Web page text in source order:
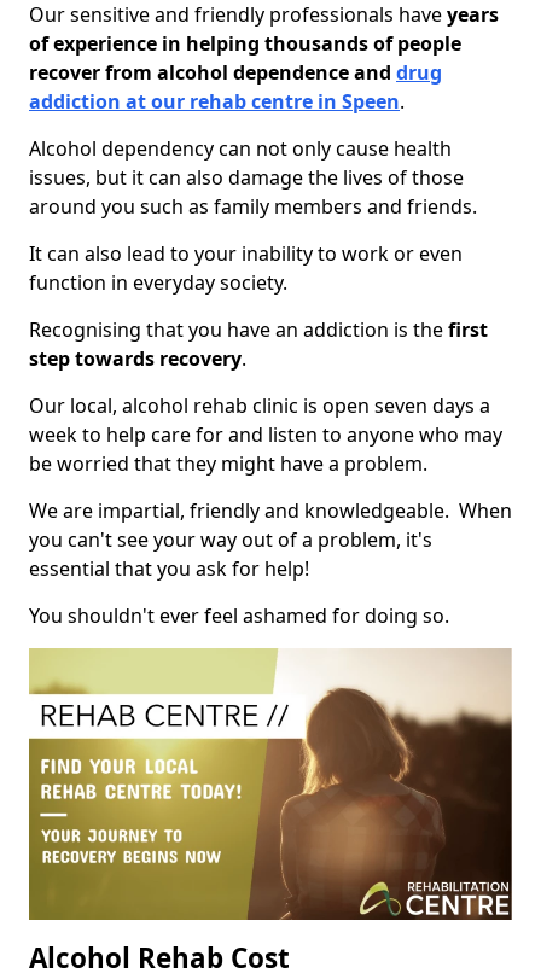
Our sensitive and friendly professionals haveyears
of experience in helping thousands of people
recover from alcohol dependence and drug
addiction at our rehab centre in Speen.
Alcohol dependency can not only cause health
issues, but it can also damage the lives of those
around you such as family members and friends.
It can also lead to your inability to work or even
function in everyday society.
Recognising that you have an addiction is thefirst
step towards recovery.
Our local, alcohol rehab clinic is open seven days a
week to help care for and listen to anyone who may
be worried that they might have a problem.
We are impartial, friendly and knowledgeable. When
you can't see your way out of a problem, it's
essential that you ask for help!
You shouldn't ever feel ashamed for doing so.
Alcohol Rehab Cost